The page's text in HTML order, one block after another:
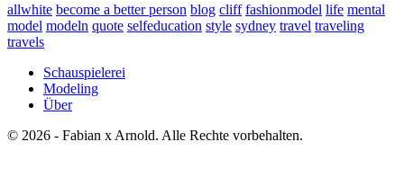
allwhite become a better person blog cliff fashionmodel life mental
model modeln quote selfeducation style sydney travel traveling
travels
Schauspielerei
Modeling
Über
© 2026 - Fabian x Arnold. Alle Rechte vorbehalten.